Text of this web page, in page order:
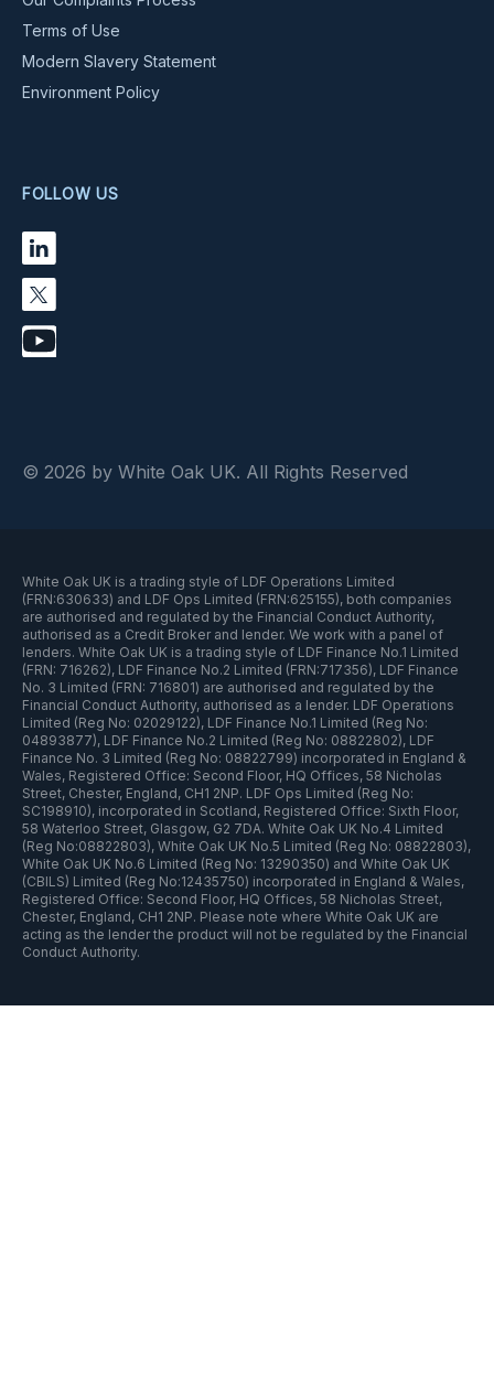
Terms of Use
Modern Slavery Statement
Environment Policy
FOLLOW US
© 2026 by White Oak UK. All Rights Reserved
White Oak UK is a trading style of LDF Operations Limited
(FRN:630633) and LDF Ops Limited (FRN:625155), both companies
are authorised and regulated by the Financial Conduct Authority,
authorised as a Credit Broker and lender. We work with a panel of
lenders. White Oak UK is a trading style of LDF Finance No.1 Limited
(FRN: 716262), LDF Finance No.2 Limited (FRN:717356), LDF Finance
No. 3 Limited (FRN: 716801) are authorised and regulated by the
Financial Conduct Authority, authorised as a lender. LDF Operations
Limited (Reg No: 02029122), LDF Finance No.1 Limited (Reg No:
04893877), LDF Finance No.2 Limited (Reg No: 08822802), LDF
Finance No. 3 Limited (Reg No: 08822799) incorporated in England &
Wales, Registered Office: Second Floor, HQ Offices, 58 Nicholas
Street, Chester, England, CH1 2NP. LDF Ops Limited (Reg No:
SC198910), incorporated in Scotland, Registered Office: Sixth Floor,
58 Waterloo Street, Glasgow, G2 7DA. White Oak UK No.4 Limited
(Reg No:08822803), White Oak UK No.5 Limited (Reg No: 08822803),
White Oak UK No.6 Limited (Reg No: 13290350) and White Oak UK
(CBILS) Limited (Reg No:12435750) incorporated in England & Wales,
Registered Office: Second Floor, HQ Offices, 58 Nicholas Street,
Chester, England, CH1 2NP. Please note where White Oak UK are
acting as the lender the product will not be regulated by the Financial
Conduct Authority.